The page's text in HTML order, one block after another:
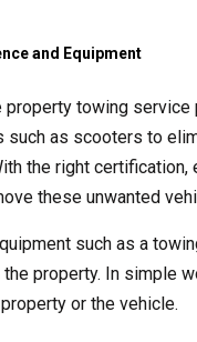
and Equipment
property towing
such as scooters to
the right
these unwanted
such as a
property. In simple
or the vehicle.